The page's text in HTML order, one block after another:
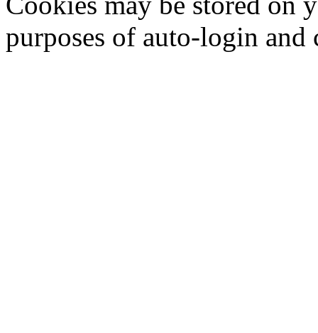
purposes of auto-login and